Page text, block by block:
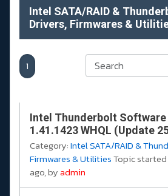
Intel SATA/RAID &
Drivers, Firmwares &
1
Intel Thunderbolt Software
1.41.1423 WHQL (Update
Category:Intel SATA/RAID &
Firmwares & UtilitiesTopic started
ago, byadmin